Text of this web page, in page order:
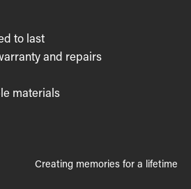
to last
and repairs
materials
Creating memories for a lifetime